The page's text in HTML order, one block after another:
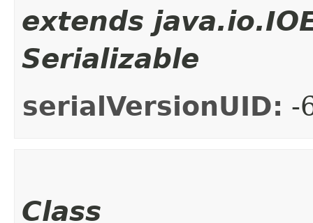
extends
Serializable
serialVersionUID: -
Class